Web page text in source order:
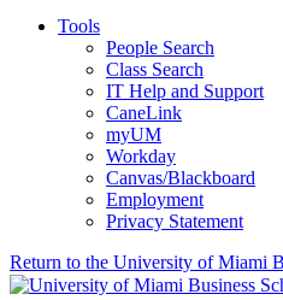
Tools
People Search
Class Search
IT Help and Support
CaneLink
myUM
Workday
Canvas/Blackboard
Employment
Privacy Statement
Return to the University of Miami